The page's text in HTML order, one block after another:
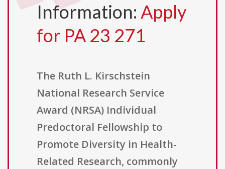
Information: Apply
for PA 23 271
The Ruth L. Kirschstein
National Research Service
Award (NRSA) Individual
Predoctoral Fellowship to
Promote Diversity in Health-
Related Research, commonly